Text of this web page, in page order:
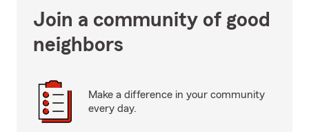
Join a community of good
neighbors
Make a difference in your community
every day.